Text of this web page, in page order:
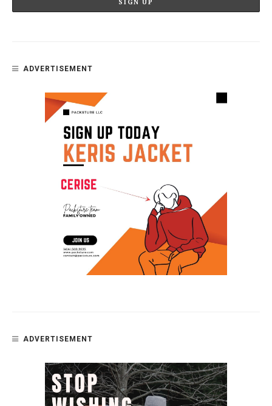
ADVERTISEMENT
ADVERTISEMENT